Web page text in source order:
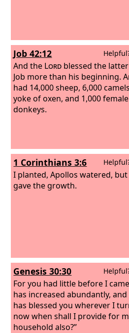
Job 42:12
And the Lord blessed the
Job more than his beginning.
had 14,000 sheep, 6,000
yoke of oxen, and 1,000 female
donkeys.
1 Corinthians 3:6
I planted, Apollos watered, but
gave the growth.
Genesis 30:30
For you had little before I
has increased abundantly,
has blessed you wherever I
now when shall I provide for
household also?”